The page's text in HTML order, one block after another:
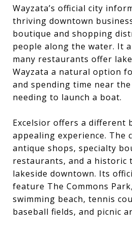
Wayzata’s official city
thriving downtown
boutique and shopping
people along the water. It
many restaurants offer
Wayzata a natural option
and spending time near
needing to launch a boat.
Excelsior offers a different
appealing experience. The
antique shops, specialty
restaurants, and a historic
lakeside downtown. Its
feature The Commons
swimming beach, tennis
baseball fields, and picnic